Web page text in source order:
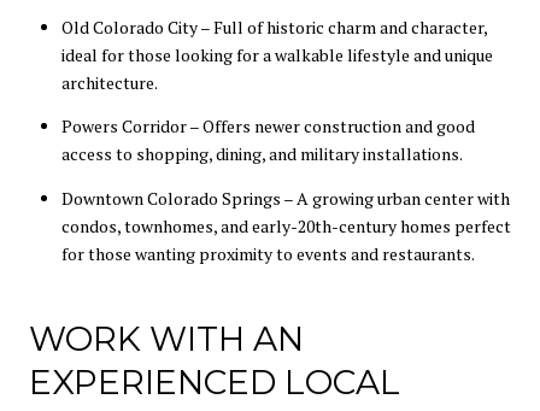
Old Colorado City – Full of historic charm and character,
ideal for those looking for a walkable lifestyle and unique
architecture.
Powers Corridor – Offers newer construction and good
access to shopping, dining, and military installations.
Downtown Colorado Springs – A growing urban center with
condos, townhomes, and early-20th-century homes perfect
for those wanting proximity to events and restaurants.
WORK WITH AN
EXPERIENCED LOCAL